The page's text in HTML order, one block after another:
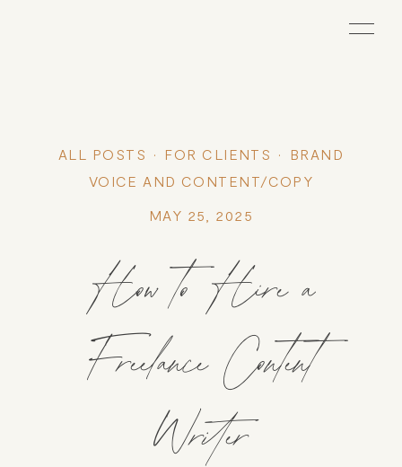
How to Hire a
Freelance Content
Writer
ALL POSTS FOR CLIENTS
BRAND
VOICE AND CONTENT/COPY
MAY 25, 2025